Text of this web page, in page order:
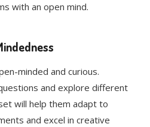
with an open mind.
minded and curious.
and explore different
will help them adapt to
and excel in creative